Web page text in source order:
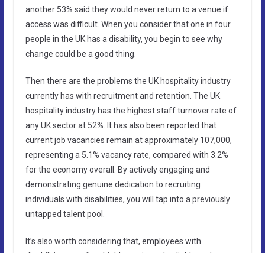
another 53% said they would never return to a venue if
access was difficult. When you consider that one in four
people in the UK has a disability, you begin to see why
change could be a good thing.
Then there are the problems the UK hospitality industry
currently has with recruitment and retention. The UK
hospitality industry has the highest staff turnover rate of
any UK sector at 52%. It has also been reported that
current job vacancies remain at approximately 107,000,
representing a 5.1% vacancy rate, compared with 3.2%
for the economy overall. By actively engaging and
demonstrating genuine dedication to recruiting
individuals with disabilities, you will tap into a previously
untapped talent pool.
It’s also worth considering that, employees with